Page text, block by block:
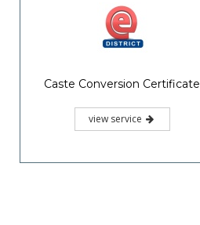
Caste Conversion Certificate
view service